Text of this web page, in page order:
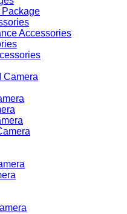
Package
Accessories
Camera